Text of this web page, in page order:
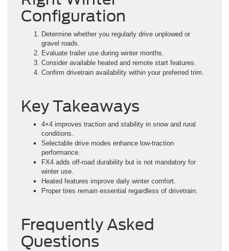
Configuration
Determine whether you regularly drive unplowed or
gravel roads.
Evaluate trailer use during winter months.
Consider available heated and remote start features.
Confirm drivetrain availability within your preferred trim.
Key Takeaways
4×4 improves traction and stability in snow and rural
conditions.
Selectable drive modes enhance low-traction
performance.
FX4 adds off-road durability but is not mandatory for
winter use.
Heated features improve daily winter comfort.
Proper tires remain essential regardless of drivetrain.
Frequently Asked
Questions